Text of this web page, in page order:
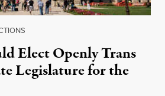
Elect Openly Trans
Legislature for the